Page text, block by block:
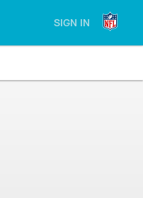
SIGN IN